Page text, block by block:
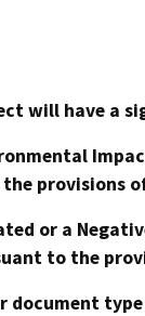
will have a
provisions of
or a
to the
document